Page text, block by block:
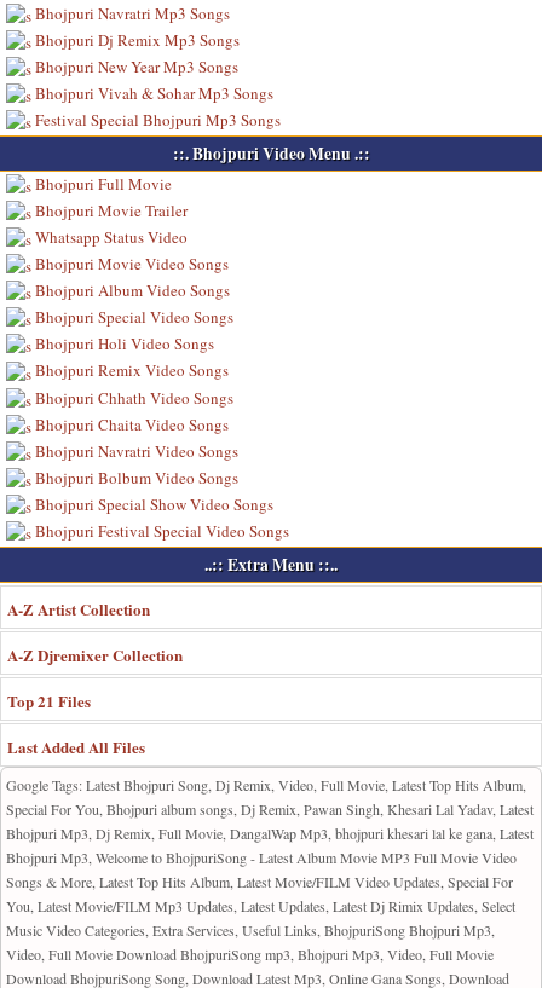
Bhojpuri Navratri Mp3 Songs
Bhojpuri Dj Remix Mp3 Songs
Bhojpuri New Year Mp3 Songs
Bhojpuri Vivah & Sohar Mp3 Songs
Festival Special Bhojpuri Mp3 Songs
::. Bhojpuri Video Menu .::
Bhojpuri Full Movie
Bhojpuri Movie Trailer
Whatsapp Status Video
Bhojpuri Movie Video Songs
Bhojpuri Album Video Songs
Bhojpuri Special Video Songs
Bhojpuri Holi Video Songs
Bhojpuri Remix Video Songs
Bhojpuri Chhath Video Songs
Bhojpuri Chaita Video Songs
Bhojpuri Navratri Video Songs
Bhojpuri Bolbum Video Songs
Bhojpuri Special Show Video Songs
Bhojpuri Festival Special Video Songs
..:: Extra Menu ::..
A-Z Artist Collection
A-Z Djremixer Collection
Top 21 Files
Last Added All Files
Google Tags: Latest Bhojpuri Song, Dj Remix, Video, Full Movie, Latest Top Hits Album,
Special For You, Bhojpuri album songs, Dj Remix, Pawan Singh, Khesari Lal Yadav, Latest
Bhojpuri Mp3, Dj Remix, Full Movie, DangalWap Mp3, bhojpuri khesari lal ke gana, Latest
Bhojpuri Mp3, Welcome to BhojpuriSong - Latest Album Movie MP3 Full Movie Video
Songs & More, Latest Top Hits Album, Latest Movie/FILM Video Updates, Special For
You, Latest Movie/FILM Mp3 Updates, Latest Updates, Latest Dj Rimix Updates, Select
Music Video Categories, Extra Services, Useful Links, BhojpuriSong Bhojpuri Mp3,
Video, Full Movie Download BhojpuriSong mp3, Bhojpuri Mp3, Video, Full Movie
Download BhojpuriSong Song, Download Latest Mp3, Online Gana Songs, Download